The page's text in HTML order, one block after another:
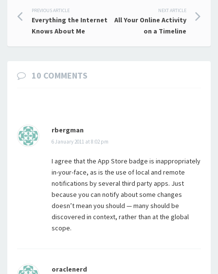
Post
navigation
PREVIOUS ARTICLE
Everything the Internet
Knows About Me
NEXT ARTICLE
All Your Online Activity
on a Timeline
10 COMMENTS
rbergman
6 January 2011 at 8:02 pm
I agree that the App Store badge is inappropriately
in-your-face, as is the use of local and remote
notifications by several third party apps. Just
because you can notify about some changes
doesn’t mean you should — many should be
discovered in context, rather than at the global
scope.
oraclenerd